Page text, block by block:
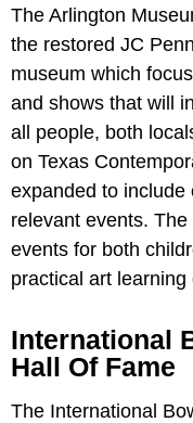
The Arlington
the restored JC
museum which
and shows that will
all people, both
on Texas
expanded to
relevant events.
events for both
practical art learning
International
Hall Of Fame
The International